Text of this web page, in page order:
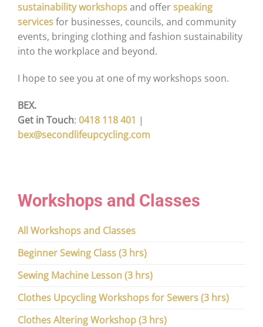
sustainability workshopsand offerspeaking
servicesfor businesses, councils, and community
events, bringing clothing and fashion sustainability
into the workplace and beyond.
I hope to see you at one of my workshops soon.
BEX.
Get in Touch: 0418 118 401 |
bex@secondlifeupcycling.com
Workshops and Classes
All Workshops and Classes
Beginner Sewing Class (3 hrs)
Sewing Machine Lesson (3 hrs)
Clothes Upcycling Workshops for Sewers (3 hrs)
Clothes Altering Workshop (3 hrs)